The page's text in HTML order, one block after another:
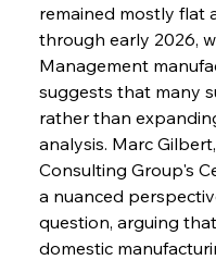
remained mostly flat
through early 2026,
Management
suggests that many
rather than
analysis. Marc
Consulting Group's
a nuanced
question, arguing
domestic